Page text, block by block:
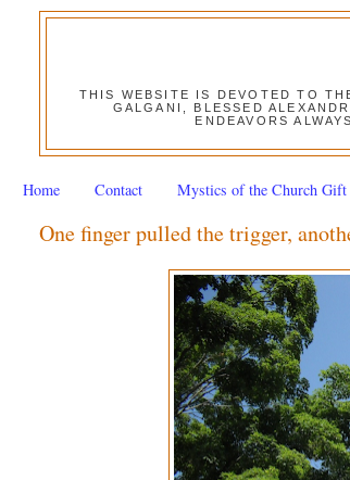
THIS WEBSITE IS DEVOTED TO
GALGANI, BLESSED
ENDEAVORS
Home Contact Mystics of the Church Gift
One finger pulled the trigger,